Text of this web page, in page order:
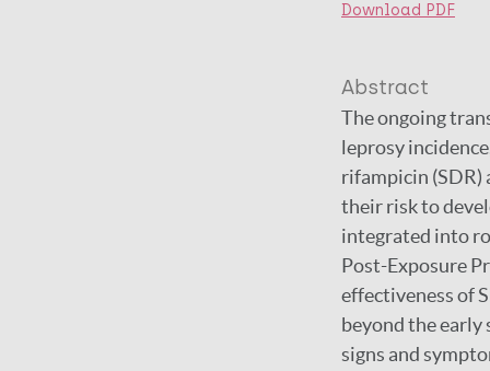
Download PDF
Abstract
The ongoing
leprosy
rifampicin (SDR)
their risk to
integrated into
Post-Exposure
effectiveness of
beyond the early
signs and